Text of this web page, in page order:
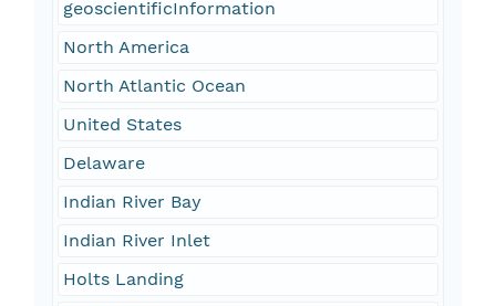
geoscientificInformation
North America
North Atlantic Ocean
United States
Delaware
Indian River Bay
Indian River Inlet
Holts Landing